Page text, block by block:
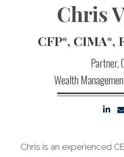
Chris
CFP®, CIMA®,
Partner,
Wealth
Chris is an experienced